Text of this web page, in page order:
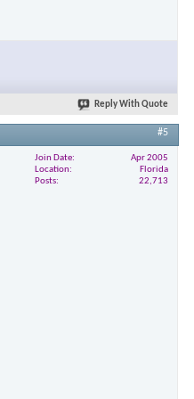
Reply With Quote
#5
Join Date
Apr 2005
Location
Florida
Posts
22,713